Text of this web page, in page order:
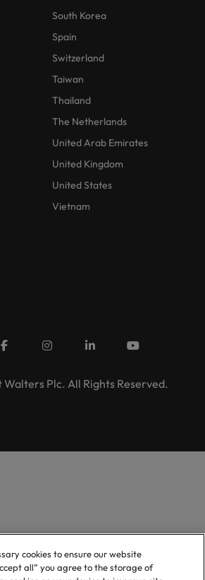
South Korea
Spain
Switzerland
Taiwan
Thailand
The Netherlands
United Arab Emirates
United Kingdom
United States
Vietnam
Plc. All Rights Reserved.
cookies to ensure our website
all” you agree to the storage of